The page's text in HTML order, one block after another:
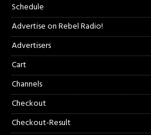
Schedule
Advertise on Rebel Radio!
Advertisers
Cart
Channels
Checkout
Checkout-Result